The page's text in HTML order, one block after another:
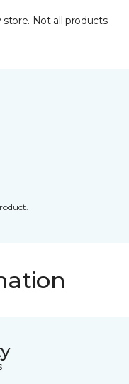
store. Not all products